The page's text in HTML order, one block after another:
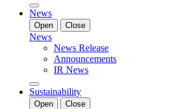
News
Open Close
News
News Release
Announcements
IR News
Sustainability
Open Close